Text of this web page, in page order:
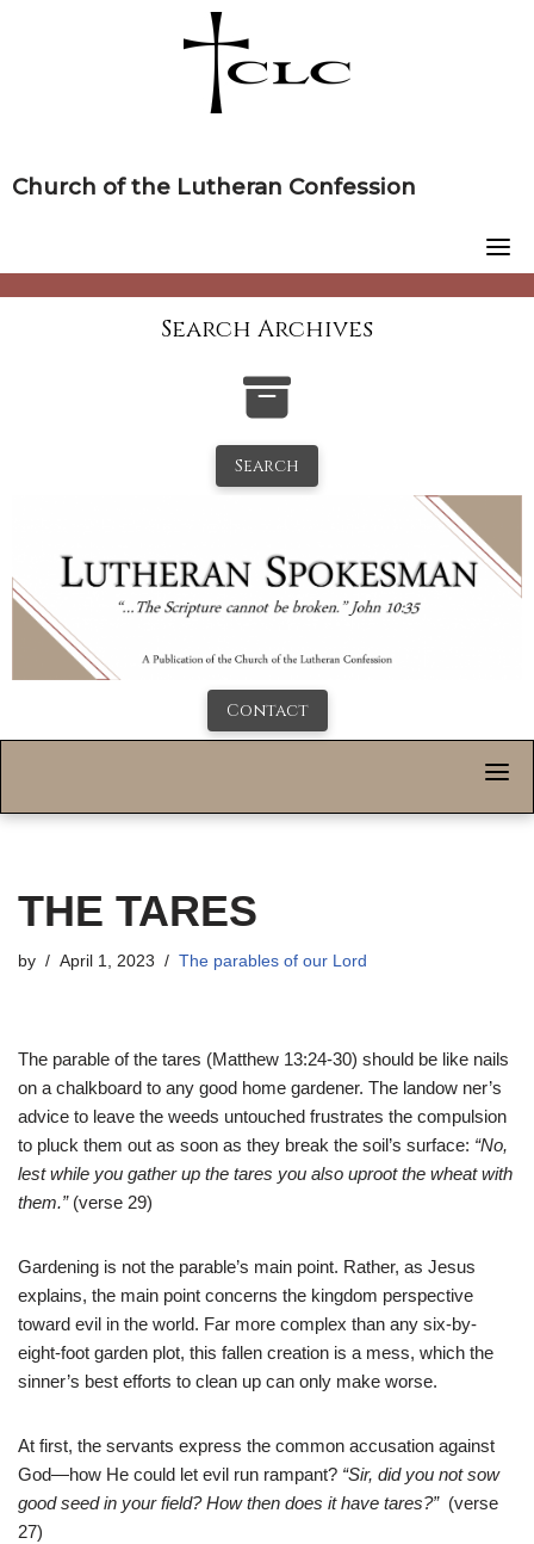
Church of the Lutheran Confession
Search Archives
Search
Contact
THE TARES
by April 1, 2023 The parables of our Lord
The parable of the tares (Matthew 13:24-30) should be like nails
on a chalkboard to any good home gardener. The landow ner’s
advice to leave the weeds untouched frustrates the compulsion
to pluck them out as soon as they break the soil’s surface: “No,
lest while you gather up the tares you also uproot the wheat with
them.” (verse 29)
Gardening is not the parable’s main point. Rather, as Jesus
explains, the main point concerns the kingdom perspective
toward evil in the world. Far more complex than any six-by-
eight-foot garden plot, this fallen creation is a mess, which the
sinner’s best efforts to clean up can only make worse.
At first, the servants express the common accusation against
God—how He could let evil run rampant? “Sir, did you not sow
good seed in your field? How then does it have tares?” (verse
27)